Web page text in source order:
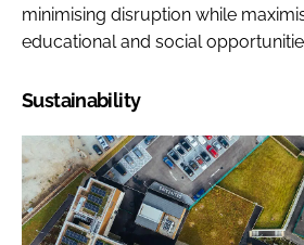
minimising disruption while
educational and social
Sustainability